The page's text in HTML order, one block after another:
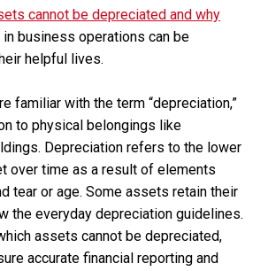
cannot be depreciated and why
in business operations can be
helpful lives.
familiar with the term “depreciation,”
to physical belongings like
Depreciation refers to the lower
over time as a result of elements
tear or age. Some assets retain their
the everyday depreciation guidelines.
assets cannot be depreciated,
accurate financial reporting and